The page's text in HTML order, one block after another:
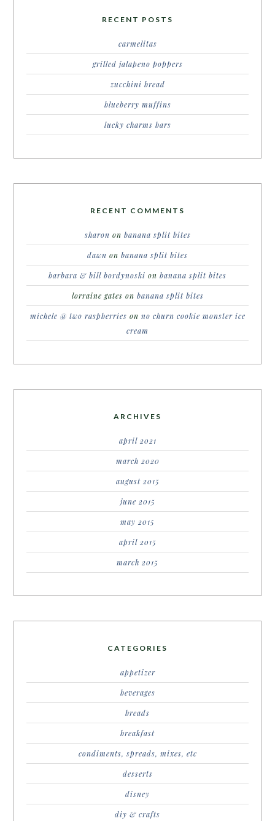
RECENT POSTS
carmelitas
grilled jalapeno poppers
zucchini bread
blueberry muffins
lucky charms bars
RECENT COMMENTS
sharon on banana split bites
dawn on banana split bites
barbara & bill bordynoski on banana split bites
lorraine gates on banana split bites
michele @ two raspberries on no churn cookie monster ice
cream
ARCHIVES
april 2021
march 2020
august 2015
june 2015
may 2015
april 2015
march 2015
CATEGORIES
appetizer
beverages
breads
breakfast
condiments, spreads, mixes, etc
desserts
disney
diy & crafts